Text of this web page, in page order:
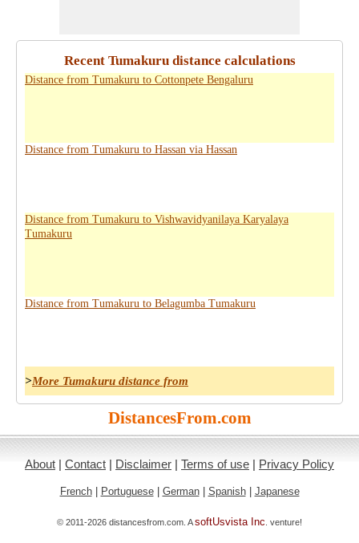
Recent Tumakuru distance calculations
Distance from Tumakuru to Cottonpete Bengaluru
Distance from Tumakuru to Hassan via Hassan
Distance from Tumakuru to Vishwavidyanilaya Karyalaya
Tumakuru
Distance from Tumakuru to Belagumba Tumakuru
>More Tumakuru distance from
DistancesFrom.com
About | Contact | Disclaimer | Terms of use | Privacy Policy
French| Portuguese| German| Spanish| Japanese
© 2011-2026 distancesfrom.com. AsoftUsvista Inc . venture!